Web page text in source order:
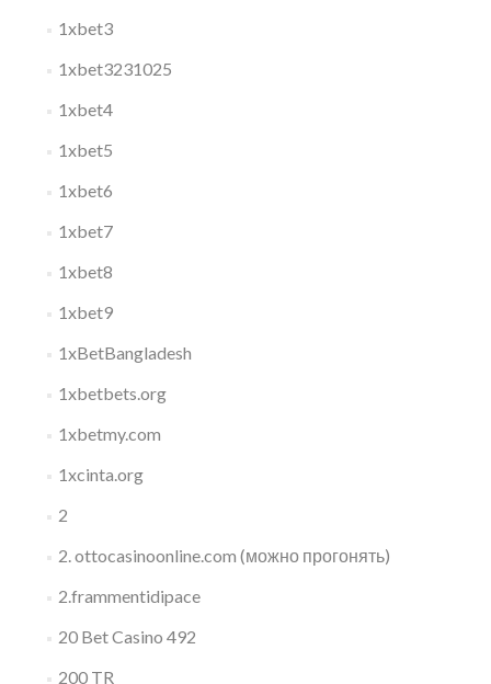
1xbet3
1xbet3231025
1xbet4
1xbet5
1xbet6
1xbet7
1xbet8
1xbet9
1xBetBangladesh
1xbetbets.org
1xbetmy.com
1xcinta.org
2
2. ottocasinoonline.com (можно прогонять)
2.frammentidipace
20 Bet Casino 492
200 TR